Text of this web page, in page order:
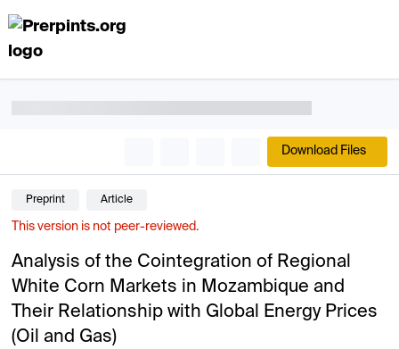
Download Files
Preprint Article
This version is not peer-reviewed.
Analysis of the Cointegration of Regional
White Corn Markets in Mozambique and
Their Relationship with Global Energy Prices
(Oil and Gas)